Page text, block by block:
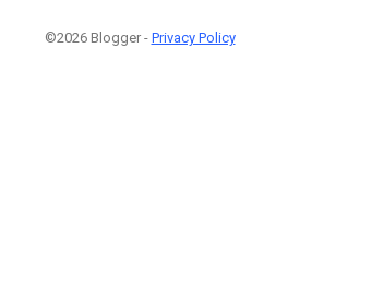
©2026 Blogger - Privacy Policy